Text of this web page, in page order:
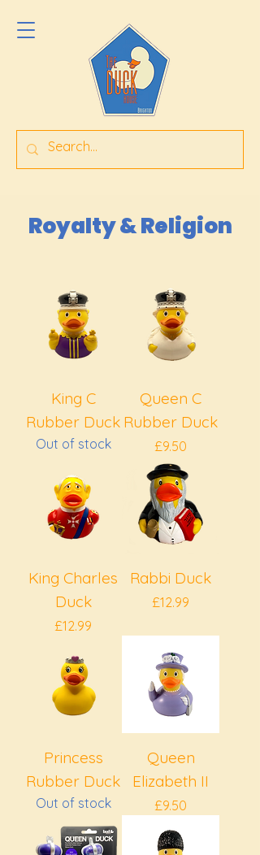
Royalty & Religion
King C
Rubber Duck
Out of stock
Queen C
Rubber Duck
Price
£9.50
King Charles
Duck
Price
£12.99
Rabbi Duck
Price
£12.99
Princess
Rubber Duck
Out of stock
Queen
Elizabeth II
Price
£9.50